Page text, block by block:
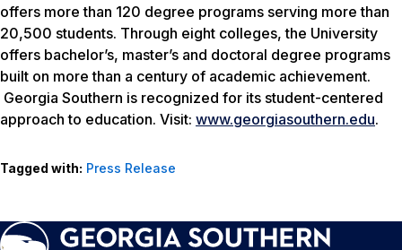
offers more than 120 degree programs serving more than
20,500 students. Through eight colleges, the University
offers bachelor’s, master’s and doctoral degree programs
built on more than a century of academic achievement.
Georgia Southern is recognized for its student-centered
approach to education. Visit: www.georgiasouthern.edu.
Tagged with: Press Release